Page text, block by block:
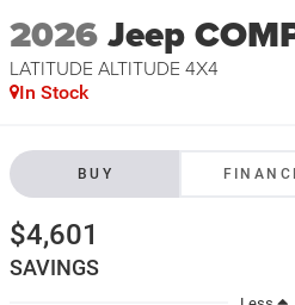
2026Jeep
LATITUDE ALTITUDE 4X4
In Stock
BUY
$4,601
SAVINGS